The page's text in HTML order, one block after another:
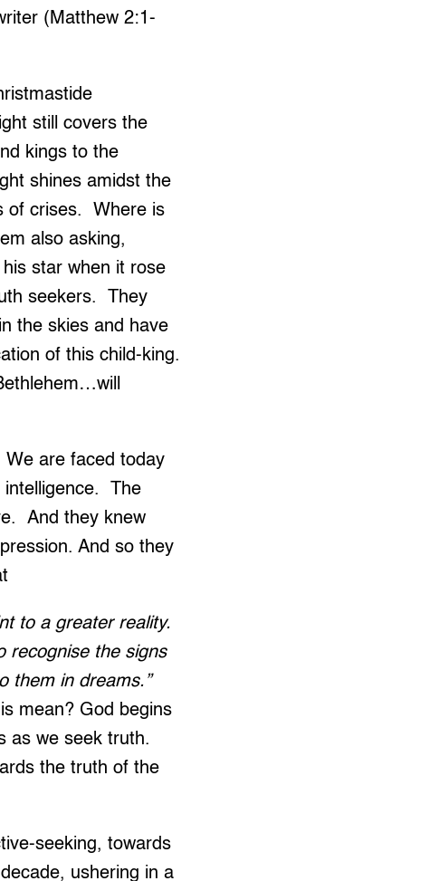
(Matthew 2:1-
still covers the
kings to the
shines amidst the
of crises. Where is
also asking,
star when it rose
seekers. They
the skies and have
of this child-king.
We are faced today
intelligence. The
And they knew
And so they
to a greater reality.
recognise the signs
them in dreams.”
mean? God begins
as we seek truth.
the truth of the
seeking, towards
ushering in a